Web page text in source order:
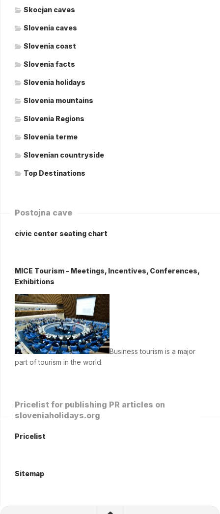
Skocjan caves
Slovenia caves
Slovenia coast
Slovenia facts
Slovenia holidays
Slovenia mountains
Slovenia Regions
Slovenia terme
Slovenian countryside
Top Destinations
Postojna cave
civic center seating chart
MICE Tourism – Meetings, Incentives, Conferences,
Exhibitions
Business tourism is a major
part of tourism in the world.
Pricelist for publishing PR articles on
sloveniaholidays.org
Pricelist
Sitemap